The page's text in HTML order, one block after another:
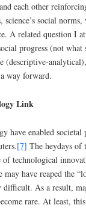
each other
science’s social
A related question I
progress (not
(descriptive-
way forward.
Link
have enabled
[7] The heydays of
technological
may have reaped the
difficult. As a result,
rare. At least,